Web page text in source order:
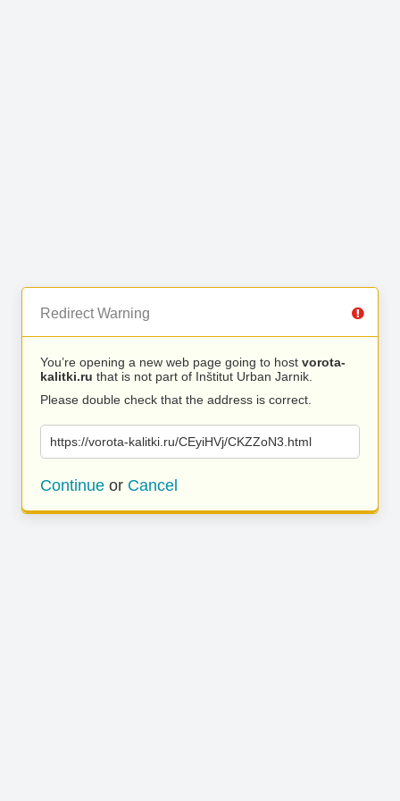
Redirect Warning
You’re opening a new web page going to host vorota-
kalitki.ru that is not part of Inštitut Urban Jarnik.
Please double check that the address is correct.
https://vorota-kalitki.ru/CEyiHVj/CKZZoN3.html
Continue or Cancel